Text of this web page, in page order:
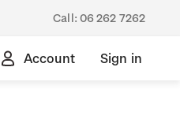
Call: 06 262 7262
Account Sign in